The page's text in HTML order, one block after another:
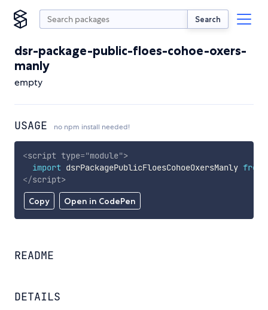
Search
dsr-package-public-floes-cohoe-oxers-
manly
empty
USAGE no npm install needed!
Copy Open in CodePen
<script type="module">
import dsrPackagePublicFloesCohoeOxersManly from
</script>
README
DETAILS